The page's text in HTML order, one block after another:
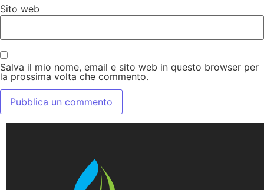
Sito web
Salva il mio nome, email e sito web in questo browser per
la prossima volta che commento.